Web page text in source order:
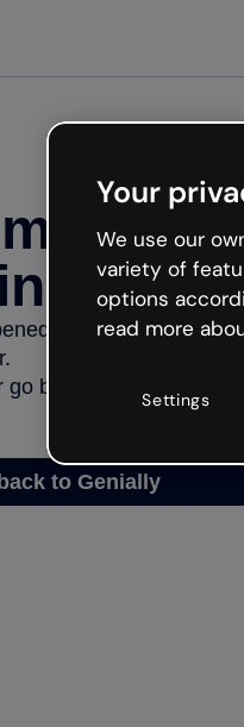
but the internet is
back to Genially and
back to Genially
Your
We use our
variety of
options
read more
Settings